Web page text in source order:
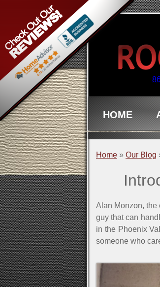
HOME
Home » Our Blog
Alan Monzon, the
guy that can
in the Phoenix
someone who